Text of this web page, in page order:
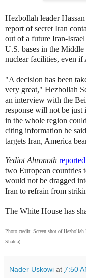
Hezbollah leader
report of secret Iran
out of a future Iran-
U.S. bases in the
nuclear facilities, even if
"A decision has been
very great," Hezbollah
an interview with the
response will not be
in the whole region
citing information he
targets Iran, America
Yediot Ahronoth
two European countries
would not be dragged
Iran to refrain from
The White House has
Photo credit: Screen shot of Hezbollah
Shahla)
Nader Uskowi at 7:50